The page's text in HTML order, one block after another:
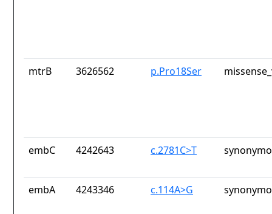
mtrB 3626562 p.Pro18Ser
embC 4242643 c.2781C>T
embA 4243346 c.114A>G